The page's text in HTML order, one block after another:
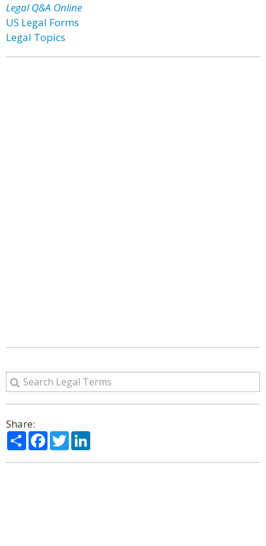
Legal Q&A Online
US Legal Forms
Legal Topics
Share:
ShareFacebook
Twitter